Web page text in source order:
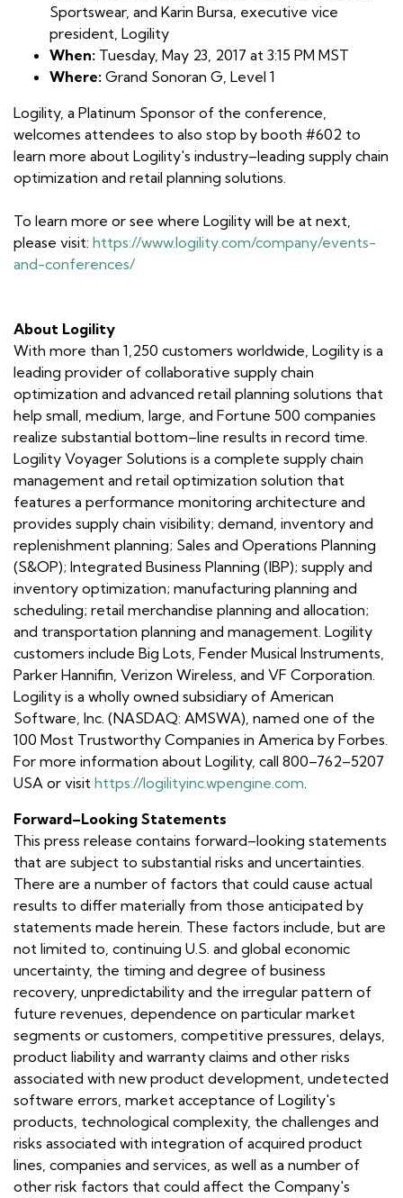
Sportswear, and Karin Bursa, executive vice
president, Logility
When: Tuesday, May 23, 2017 at 3:15 PM MST
Where: Grand Sonoran G, Level 1
Logility, a Platinum Sponsor of the conference,
welcomes attendees to also stop by booth #602 to
learn more about Logility's industry–leading supply chain
optimization and retail planning solutions.
To learn more or see where Logility will be at next,
please visit: https://www.logility.com/company/events-
and-conferences/
About Logility
With more than 1,250 customers worldwide, Logility is a
leading provider of collaborative supply chain
optimization and advanced retail planning solutions that
help small, medium, large, and Fortune 500 companies
realize substantial bottom–line results in record time.
Logility Voyager Solutions is a complete supply chain
management and retail optimization solution that
features a performance monitoring architecture and
provides supply chain visibility; demand, inventory and
replenishment planning; Sales and Operations Planning
(S&OP); Integrated Business Planning (IBP); supply and
inventory optimization; manufacturing planning and
scheduling; retail merchandise planning and allocation;
and transportation planning and management. Logility
customers include Big Lots, Fender Musical Instruments,
Parker Hannifin, Verizon Wireless, and VF Corporation.
Logility is a wholly owned subsidiary of American
Software, Inc. (NASDAQ: AMSWA), named one of the
100 Most Trustworthy Companies in America by Forbes.
For more information about Logility, call 800–762–5207
USA or visit https://logilityinc.wpengine.com
Forward–Looking Statements
This press release contains forward–looking statements
that are subject to substantial risks and uncertainties.
There are a number of factors that could cause actual
results to differ materially from those anticipated by
statements made herein. These factors include, but are
not limited to, continuing U.S. and global economic
uncertainty, the timing and degree of business
recovery, unpredictability and the irregular pattern of
future revenues, dependence on particular market
segments or customers, competitive pressures, delays,
product liability and warranty claims and other risks
associated with new product development, undetected
software errors, market acceptance of Logility's
products, technological complexity, the challenges and
risks associated with integration of acquired product
lines, companies and services, as well as a number of
other risk factors that could affect the Company's